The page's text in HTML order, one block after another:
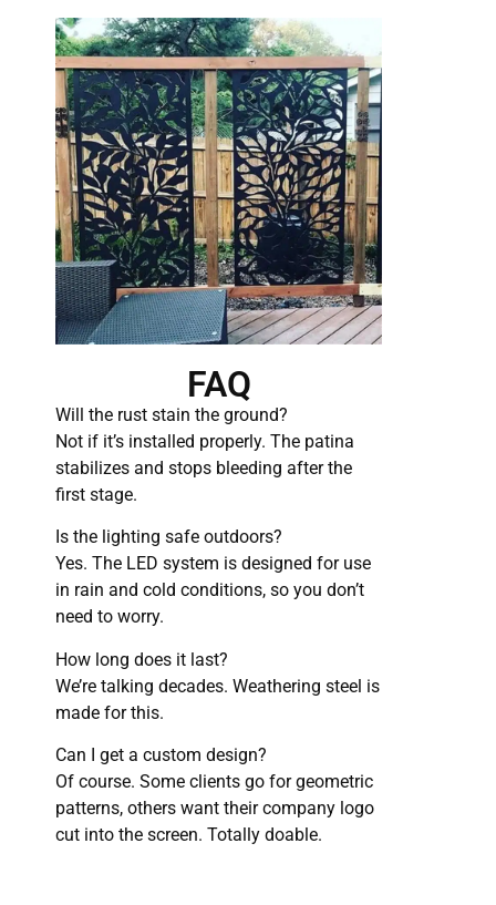
FAQ
Will the rust stain the ground?
Not if it’s installed properly. The patina
stabilizes and stops bleeding after the
first stage.
Is the lighting safe outdoors?
Yes. The LED system is designed for use
in rain and cold conditions, so you don’t
need to worry.
How long does it last?
We’re talking decades. Weathering steel is
made for this.
Can I get a custom design?
Of course. Some clients go for geometric
patterns, others want their company logo
cut into the screen. Totally doable.